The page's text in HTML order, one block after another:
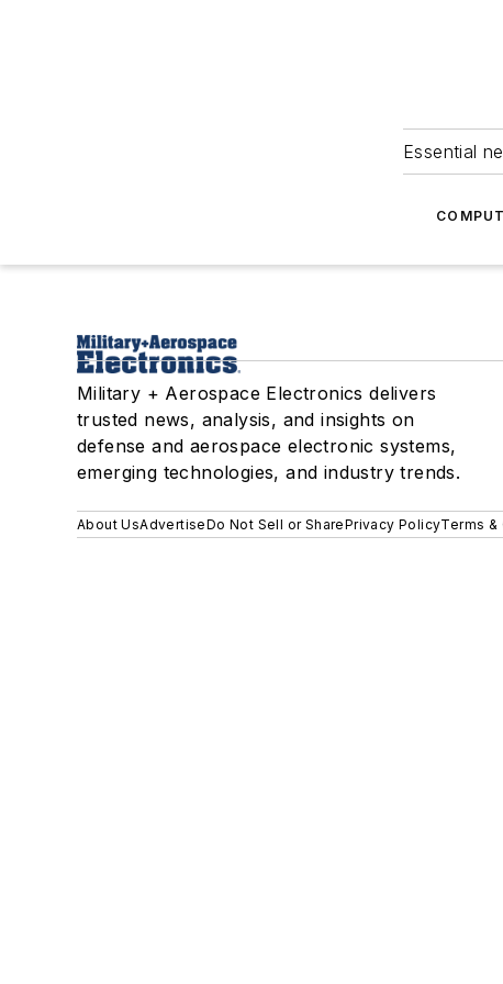
Essential
Military + Aerospace Electronics delivers
trusted news, analysis, and insights on
defense and aerospace electronic systems,
emerging technologies, and industry trends.
About UsAdvertiseDo Not Sell or SharePrivacy PolicyTerms &